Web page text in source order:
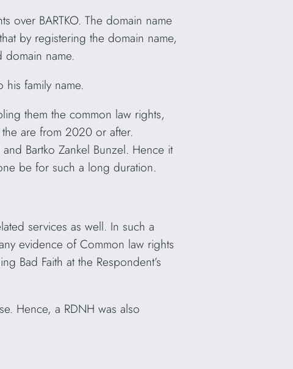
over BARTKO. The domain name
by registering the domain name,
domain name.
his family name.
them the common law rights,
are from 2020 or after.
Bartko Zankel Bunzel. Hence it
be for such a long duration.
services as well. In such a
evidence of Common law rights
Bad Faith at the Respondent’s
Hence, a RDNH was also